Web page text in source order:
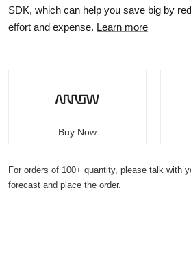
SDK, which can help you save big by
effort and expense. Learn more
Buy Now
For orders of 100+ quantity, please talk with
forecast and place the order.